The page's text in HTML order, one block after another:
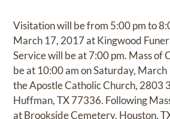
Visitation will be from 5:00 pm to
March 17, 2017 at Kingwood
Service will be at 7:00 pm. Mass of
be at 10:00 am on Saturday,
the Apostle Catholic Church, 2803
Huffman, TX 77336. Following
at Brookside Cemetery, Houston,